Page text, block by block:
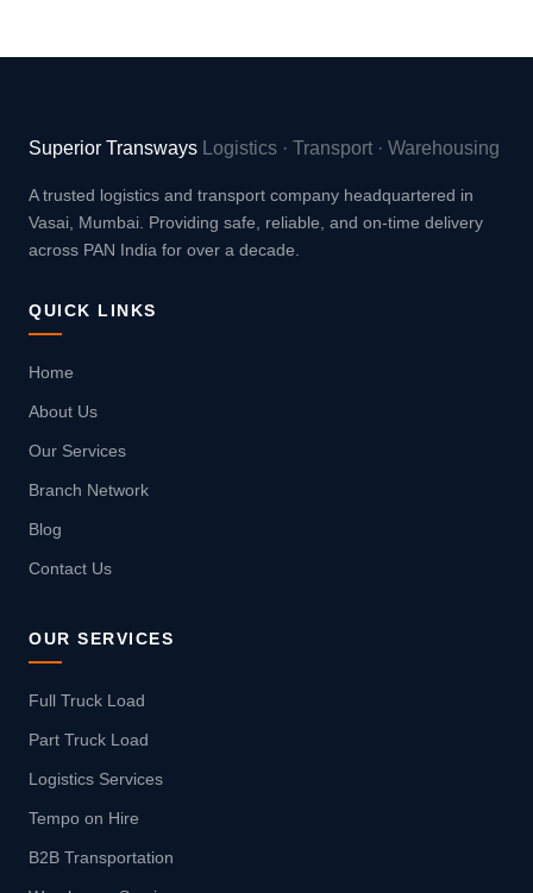
Superior Transways Logistics · Transport · Warehousing
A trusted logistics and transport company headquartered in
Vasai, Mumbai. Providing safe, reliable, and on-time delivery
across PAN India for over a decade.
QUICK LINKS
Home
About Us
Our Services
Branch Network
Blog
Contact Us
OUR SERVICES
Full Truck Load
Part Truck Load
Logistics Services
Tempo on Hire
B2B Transportation